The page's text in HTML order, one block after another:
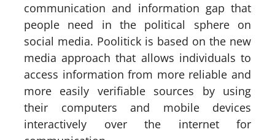
communication and information gap that
people need in the political sphere on
social media. Poolitick is based on the new
media approach that allows individuals to
access information from more reliable and
more easily verifiable sources by using
their computers and mobile devices
interactively over the internet for